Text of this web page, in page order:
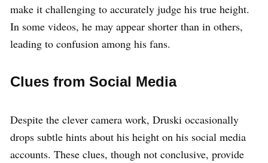
make it challenging to accurately judge his true height.
In some videos, he may appear shorter than in others,
leading to confusion among his fans.
Clues from Social Media
Despite the clever camera work, Druski occasionally
drops subtle hints about his height on his social media
accounts. These clues, though not conclusive, provide